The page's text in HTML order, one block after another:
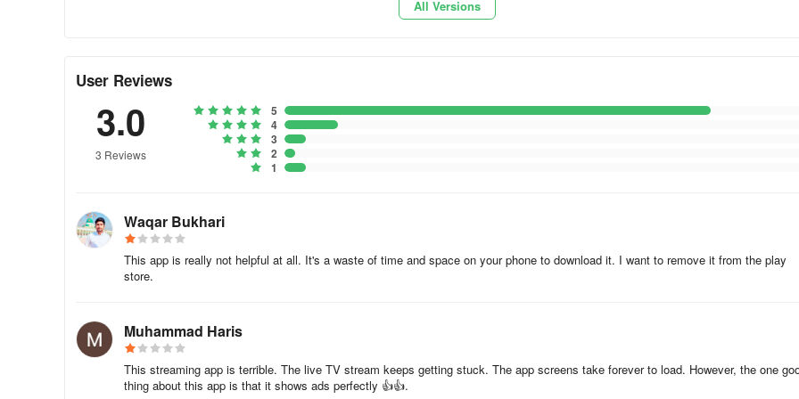
Cell: 0300.8260053 (Sindh and Baluchistan)khurram.rashid@geo.tv
Cell: 0300.8631900 (Punjab, KPK, AJK and Gilgit)maryam.abbasi@geo.tv
Q. Geo Super/Entertainment/AAG is showing “CONEX”, what to do?
• First factory reset your STB
distribution@geo.tv
Tel: 021.32271275, 32271277, 32271278
All Versions
User Reviews
3.0
3 Reviews
5
4
3
2
1
Waqar Bukhari
This app is really not helpful at all. It's a waste of time and space on your phone to download it. I want to remove it from the play
store.
Muhammad Haris
This streaming app is terrible. The live TV stream keeps getting stuck. The app screens take forever to load. However, the one
thing about this app is that it shows ads perfectly 👍👍.